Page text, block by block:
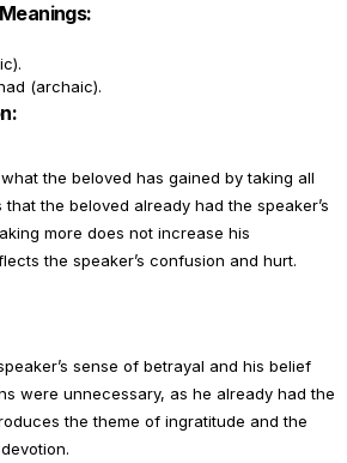
(archaic).
the beloved has gained by taking all
the beloved already had the speaker’s
more does not increase his
the speaker’s confusion and hurt.
sense of betrayal and his belief
were unnecessary, as he already had the
the theme of ingratitude and the